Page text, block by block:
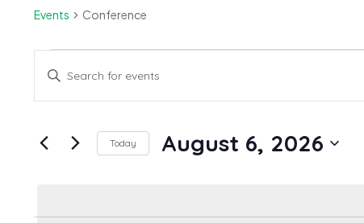
Events Conference
Events
Search
Views
Enter
for
Today August 6, 2026